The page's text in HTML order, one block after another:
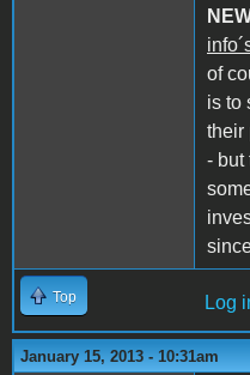
of
is to
their
- but
Top Log
January 15, 2013 - 10:31am